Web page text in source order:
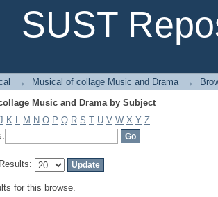
SUST
→ Musical of collage Music and Drama →
Music and Drama by Subject
K L M N O P Q R S T U V W X Y Z
Results:
for this browse.